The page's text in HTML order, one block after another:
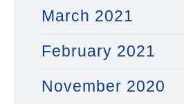
March 2021
February 2021
November 2020